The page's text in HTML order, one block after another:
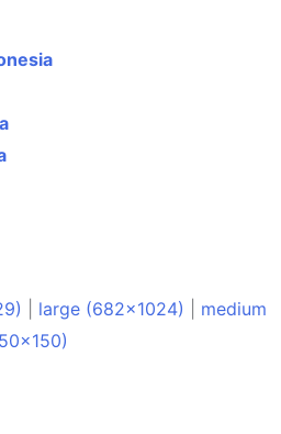
large (682x1024)
medium